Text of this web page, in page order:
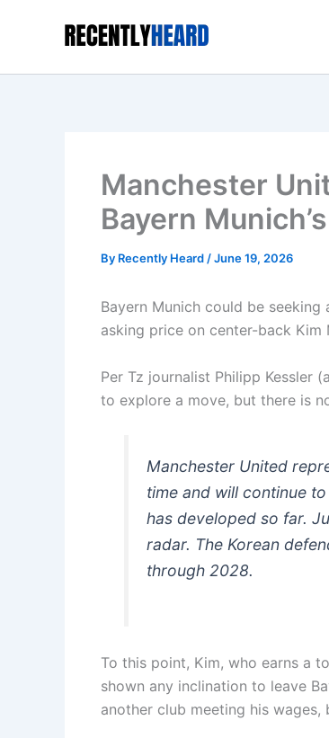
Manchester
Bayern
By Recently Heard /June 19, 2026
Bayern Munich could be
asking price on center-back Kim
Per Tz journalist Philipp Kessler
to explore a move, but there is
Manchester United
time and will continue
has developed so far.
radar. The Korean
through 2028.
To this point, Kim, who earns a
shown any inclination to leave
another club meeting his